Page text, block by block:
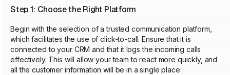
Step 1: Choose the Right Platform
Begin with the selection of a trusted communication platform,
which facilitates the use of click-to-call. Ensure that it is
connected to your CRM and that it logs the incoming calls
effectively. This will allow your team to react more quickly, and
all the customer information will be in a single place.